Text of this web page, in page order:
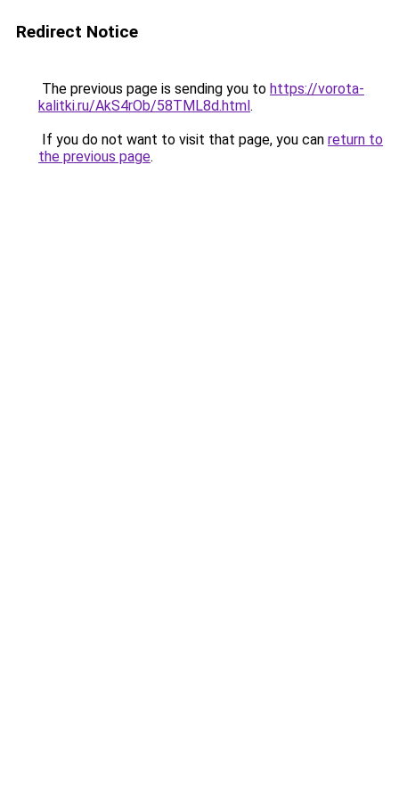
Redirect Notice
The previous page is sending you to https://vorota-
kalitki.ru/AkS4rOb/58TML8d.html.
If you do not want to visit that page, you can return to
the previous page.